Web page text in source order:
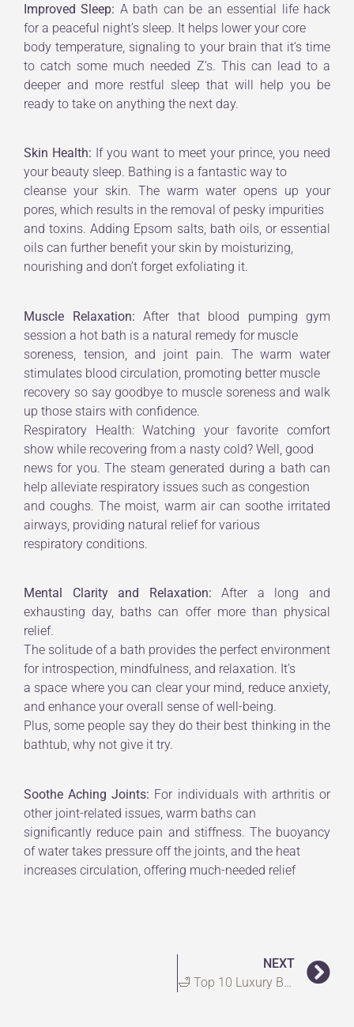
Improved Sleep: A bath can be an essential life hack
for a peaceful night’s sleep. It helps lower your core
body temperature, signaling to your brain that it’s time
to catch some much needed Z’s. This can lead to a
deeper and more restful sleep that will help you be
ready to take on anything the next day.
Skin Health: If you want to meet your prince, you need
your beauty sleep. Bathing is a fantastic way to
cleanse your skin. The warm water opens up your
pores, which results in the removal of pesky impurities
and toxins. Adding Epsom salts, bath oils, or essential
oils can further benefit your skin by moisturizing,
nourishing and don’t forget exfoliating it.
Muscle Relaxation: After that blood pumping gym
session a hot bath is a natural remedy for muscle
soreness, tension, and joint pain. The warm water
stimulates blood circulation, promoting better muscle
recovery so say goodbye to muscle soreness and walk
up those stairs with confidence.
Respiratory Health: Watching your favorite comfort
show while recovering from a nasty cold? Well, good
news for you. The steam generated during a bath can
help alleviate respiratory issues such as congestion
and coughs. The moist, warm air can soothe irritated
airways, providing natural relief for various
respiratory conditions.
Mental Clarity and Relaxation: After a long and
exhausting day, baths can offer more than physical
relief.
The solitude of a bath provides the perfect environment
for introspection, mindfulness, and relaxation. It’s
a space where you can clear your mind, reduce anxiety,
and enhance your overall sense of well-being.
Plus, some people say they do their best thinking in the
bathtub, why not give it try.
Soothe Aching Joints: For individuals with arthritis or
other joint-related issues, warm baths can
significantly reduce pain and stiffness. The buoyancy
of water takes pressure off the joints, and the heat
increases circulation, offering much-needed relief
NEXT
🛁 Top 10 Luxury Bath Towels for a Spa-Like Experience at Home